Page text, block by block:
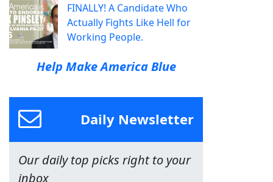
FINALLY! A Candidate Who
Actually Fights Like Hell for
Working People.
Help Make America Blue
Daily Newsletter
Our daily top picks right to your
inbox